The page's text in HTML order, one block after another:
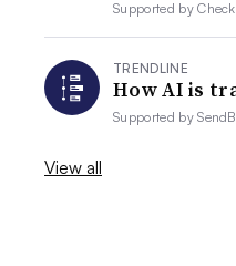
Supported by
TRENDLINE
How AI is
Supported by
View all